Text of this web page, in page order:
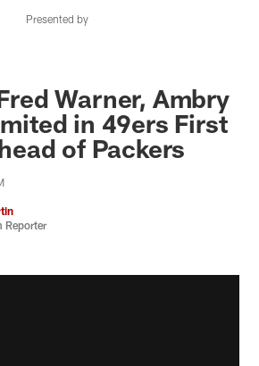
Presented by
Warner, Ambry
in 49ers First
of Packers
Reporter